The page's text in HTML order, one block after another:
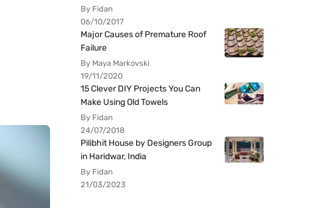
By Fidan
06/10/2017
Major Causes of Premature Roof
Failure
By Maya Markovski
19/11/2020
15 Clever DIY Projects You Can
Make Using Old Towels
By Fidan
24/07/2018
Pilibhit House by Designers Group
in Haridwar, India
By Fidan
21/03/2023